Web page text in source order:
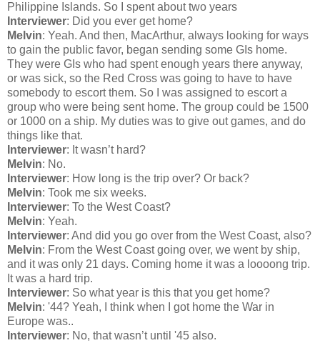
Philippine Islands. So I spent about two years
Interviewer: Did you ever get home?
Melvin: Yeah. And then, MacArthur, always looking for ways
to gain the public favor, began sending some GIs home.
They were GIs who had spent enough years there anyway,
or was sick, so the Red Cross was going to have to have
somebody to escort them. So I was assigned to escort a
group who were being sent home. The group could be 1500
or 1000 on a ship. My duties was to give out games, and do
things like that.
Interviewer: It wasn’t hard?
Melvin: No.
Interviewer: How long is the trip over? Or back?
Melvin: Took me six weeks.
Interviewer: To the West Coast?
Melvin: Yeah.
Interviewer: And did you go over from the West Coast, also?
Melvin: From the West Coast going over, we went by ship,
and it was only 21 days. Coming home it was a loooong trip.
It was a hard trip.
Interviewer: So what year is this that you get home?
Melvin: '44? Yeah, I think when I got home the War in
Europe was..
Interviewer: No, that wasn’t until '45 also.